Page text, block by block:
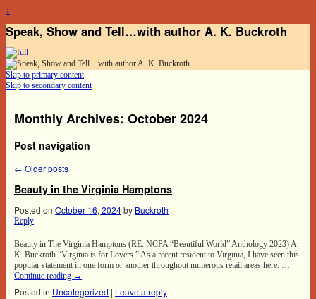
↓
Speak, Show and Tell…with author A. K. Buckroth
Skip to primary content
Skip to secondary content
Monthly Archives: October 2024
Post navigation
← Older posts
Beauty in the Virginia Hamptons
Posted on October 16, 2024by Buckroth
Reply
Beauty in The Virginia Hamptons (RE: NCPA “Beautiful World” Anthology 2023) A.
K. Buckroth “Virginia is for Lovers.” As a recent resident to Virginia, I have seen this
popular statement in one form or another throughout numerous retail areas here. …
Continue reading →
Posted in Uncategorized | Leave a reply